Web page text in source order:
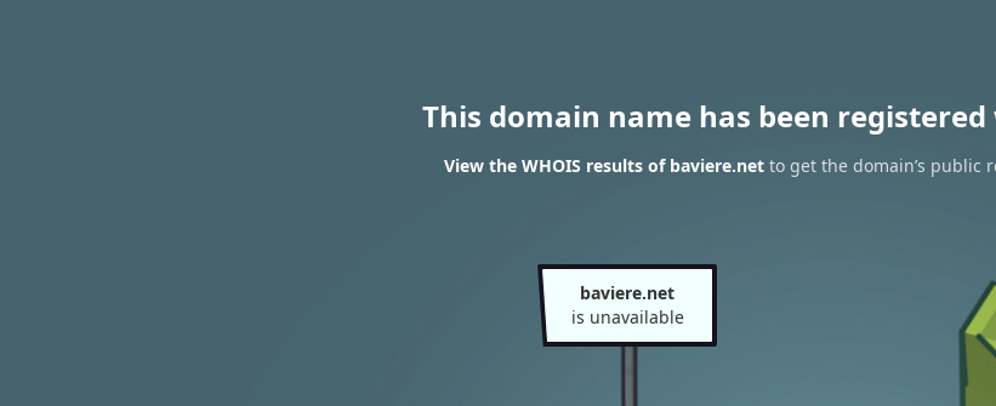
This domain name has been
View the WHOIS results of baviere.netto get the domain’s public
baviere.net
is unavailable